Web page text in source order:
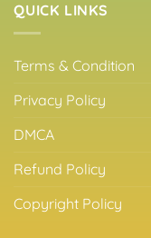
QUICK LINKS
Terms & Condition
Privacy Policy
DMCA
Refund Policy
Copyright Policy